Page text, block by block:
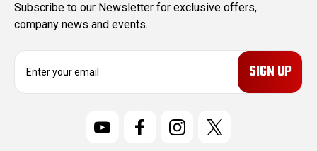
Subscribe to our Newsletter for exclusive offers,
company news and events.
E